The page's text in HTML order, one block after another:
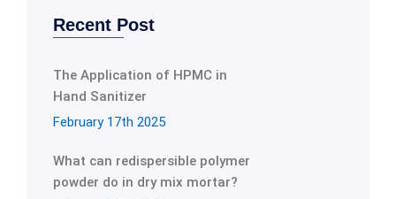
Recent Post
The Application of HPMC in
Hand Sanitizer
February 17th 2025
What can redispersible polymer
powder do in dry mix mortar?